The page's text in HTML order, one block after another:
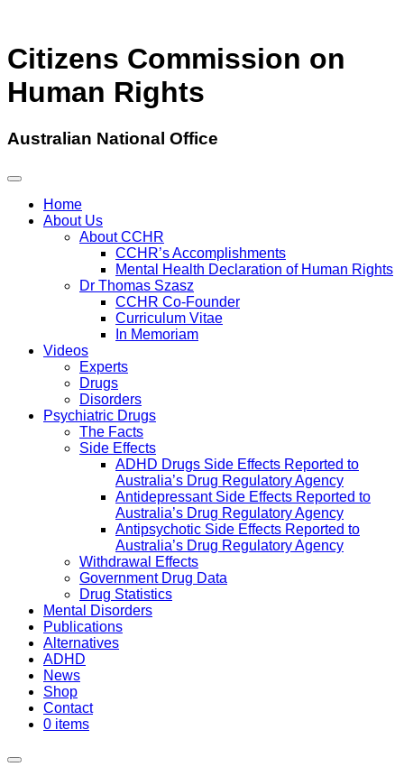
Citizens Commission on
Human Rights
Australian National Office
Home
About Us
About CCHR
CCHR’s Accomplishments
Mental Health Declaration of Human Rights
Dr Thomas Szasz
CCHR Co-Founder
Curriculum Vitae
In Memoriam
Videos
Experts
Drugs
Disorders
Psychiatric Drugs
The Facts
Side Effects
ADHD Drugs Side Effects Reported to
Australia’s Drug Regulatory Agency
Antidepressant Side Effects Reported to
Australia’s Drug Regulatory Agency
Antipsychotic Side Effects Reported to
Australia’s Drug Regulatory Agency
Withdrawal Effects
Government Drug Data
Drug Statistics
Mental Disorders
Publications
Alternatives
ADHD
News
Shop
Contact
0 items